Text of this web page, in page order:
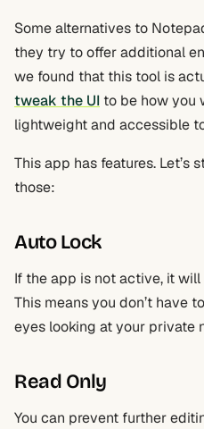
Some alternatives to
they try to offer additional
we found that this tool is
tweak the UI to be how you
lightweight and accessible
This app has features. Let’s
those:
Auto Lock
If the app is not active, it
This means you don’t have
eyes looking at your private
Read Only
You can prevent further